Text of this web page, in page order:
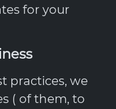
for your
practices, we
( of them, to